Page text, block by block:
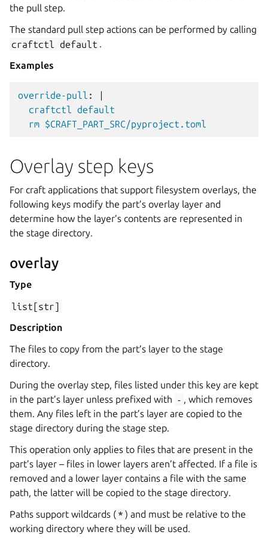
the pull step.
The standard pull step actions can be performed by calling
craftctl
default .
Examples
override-pull :
|
craftctl default
rm $CRAFT_PART_SRC/pyproject.toml
Overlay step keys
For craft applications that support filesystem overlays, the
following keys modify the part’s overlay layer and
determine how the layer’s contents are represented in
the stage directory.
overlay
Type
list[str]
Description
The files to copy from the part’s layer to the stage
directory.
During the overlay step, files listed under this key are kept
in the part’s layer unless prefixed with - , which removes
them. Any files left in the part’s layer are copied to the
stage directory during the stage step.
This operation only applies to files that are present in the
part’s layer – files in lower layers aren’t affected. If a file is
removed and a lower layer contains a file with the same
path, the latter will be copied to the stage directory.
Paths support wildcards ( * ) and must be relative to the
working directory where they will be used.